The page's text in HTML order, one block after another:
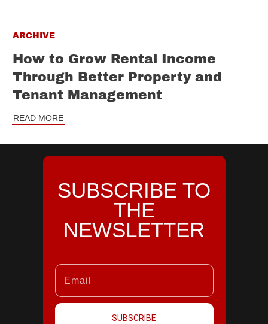
ARCHIVE
How to Grow Rental Income
Through Better Property and
Tenant Management
READ MORE
SUBSCRIBE TO
THE
NEWSLETTER
SUBSCRIBE